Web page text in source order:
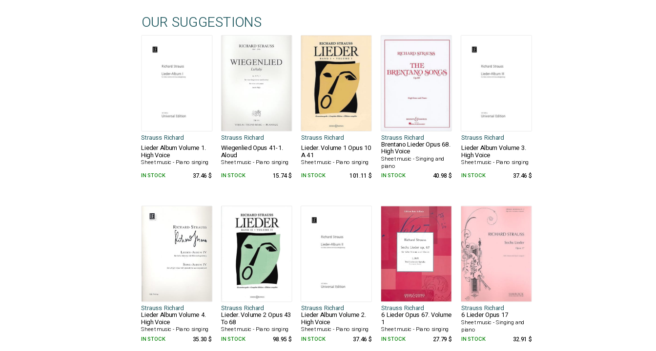
OUR SUGGESTIONS
Strauss Richard Strauss Richard Strauss Richard Strauss Richard
Strauss Richard
Lieder Album Volume 1.
High Voice
Sheet music - Piano singing
Wiegenlied Opus 41-1.
Aloud
Sheet music - Piano singing
Lieder. Volume 1 Opus 10
A 41
Sheet music - Piano singing
Brentano Lieder Opus 68.
High Voice
Sheet music - Singing and
piano
Lieder Album Volume 3.
High Voice
Sheet music - Piano singing
IN STOCK
37.46 $ IN STOCK 15.74 $ IN STOCK 101.11 $ IN STOCK 40.98 $ IN STOCK 37.46 $
Strauss Richard Strauss Richard Strauss Richard Strauss Richard Strauss Richard
Lieder Album Volume 4.
High Voice
Sheet music - Piano singing
Lieder. Volume 2 Opus 43
To 68
Sheet music - Piano singing
Lieder Album Volume 2.
High Voice
Sheet music - Piano singing
6 Lieder Opus 67. Volume
1
Sheet music - Piano singing
6 Lieder Opus 17
Sheet music - Singing and
piano
IN STOCK
35.30 $ IN STOCK 98.95 $ IN STOCK 37.46 $ IN STOCK 27.79 $ IN STOCK 32.91 $